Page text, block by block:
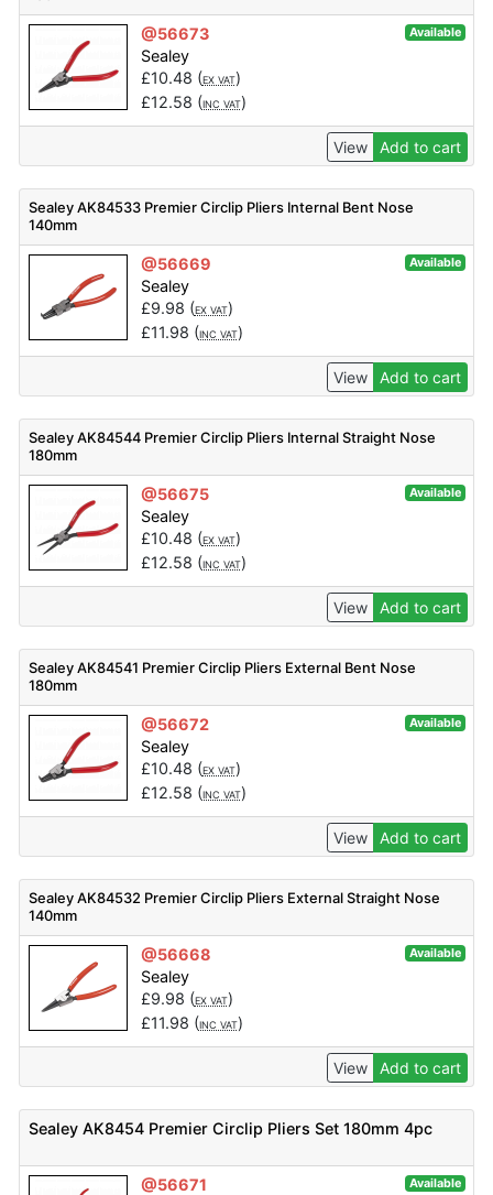
@56673 Available
Sealey
£10.48 (EX VAT)
£12.58 (INC VAT)
View Add to cart
Sealey AK84533 Premier Circlip Pliers Internal Bent Nose
140mm
@56669 Available
Sealey
£9.98 (EX VAT)
£11.98 (INC VAT)
View Add to cart
Sealey AK84544 Premier Circlip Pliers Internal Straight Nose
180mm
@56675 Available
Sealey
£10.48 (EX VAT)
£12.58 (INC VAT)
View Add to cart
Sealey AK84541 Premier Circlip Pliers External Bent Nose
180mm
@56672 Available
Sealey
£10.48 (EX VAT)
£12.58 (INC VAT)
View Add to cart
Sealey AK84532 Premier Circlip Pliers External Straight Nose
140mm
@56668 Available
Sealey
£9.98 (EX VAT)
£11.98 (INC VAT)
View Add to cart
Sealey AK8454 Premier Circlip Pliers Set 180mm 4pc
@56671 Available